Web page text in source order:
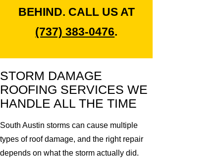
BEHIND. CALL US AT
(737) 383-0476.
STORM DAMAGE
ROOFING SERVICES WE
HANDLE ALL THE TIME
South Austin storms can cause multiple
types of roof damage, and the right repair
depends on what the storm actually did.